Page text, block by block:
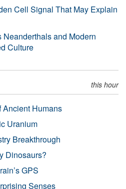
Cell Signal That May Explain
and Modern
Culture
this hour
Ancient Humans
Uranium
Breakthrough
Dinosaurs?
GPS
Senses